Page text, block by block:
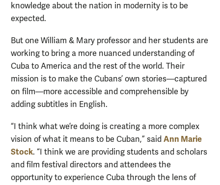
knowledge about the nation in modernity is to be
expected.
But one William & Mary professor and her students are
working to bring a more nuanced understanding of
Cuba to America and the rest of the world. Their
mission is to make the Cubans’ own stories—captured
on film—more accessible and comprehensible by
adding subtitles in English.
“I think what we’re doing is creating a more complex
vision of what it means to be Cuban,” said Ann Marie
Stock. “I think we are providing students and scholars
and film festival directors and attendees the
opportunity to experience Cuba through the lens of